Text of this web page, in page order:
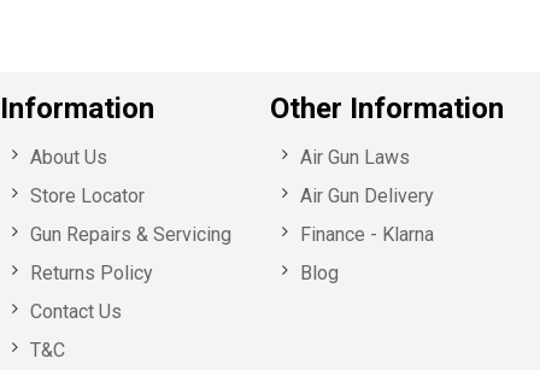
Information
About Us
Store Locator
Gun Repairs & Servicing
Returns Policy
Contact Us
T&C
Other Information
Air Gun Laws
Air Gun Delivery
Finance - Klarna
Blog